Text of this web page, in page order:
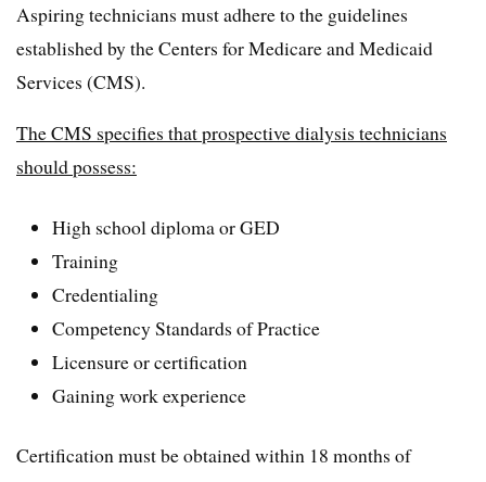
Aspiring technicians must adhere to the guidelines
established by the Centers for Medicare and Medicaid
Services (CMS).
The CMS specifies that prospective dialysis technicians
should possess:
High school diploma or GED
Training
Credentialing
Competency Standards of Practice
Licensure or certification
Gaining work experience
Certification must be obtained within 18 months of